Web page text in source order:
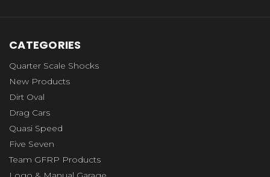
CATEGORIES
Quarter Scale Shocks
New Products
Dirt Oval
Drag Cars
Quasi Speed
Five Seven
Team GFRP Products